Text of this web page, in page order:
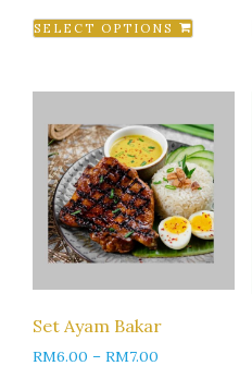
SELECT OPTIONS
Set Ayam Bakar
RM6.00 – RM7.00